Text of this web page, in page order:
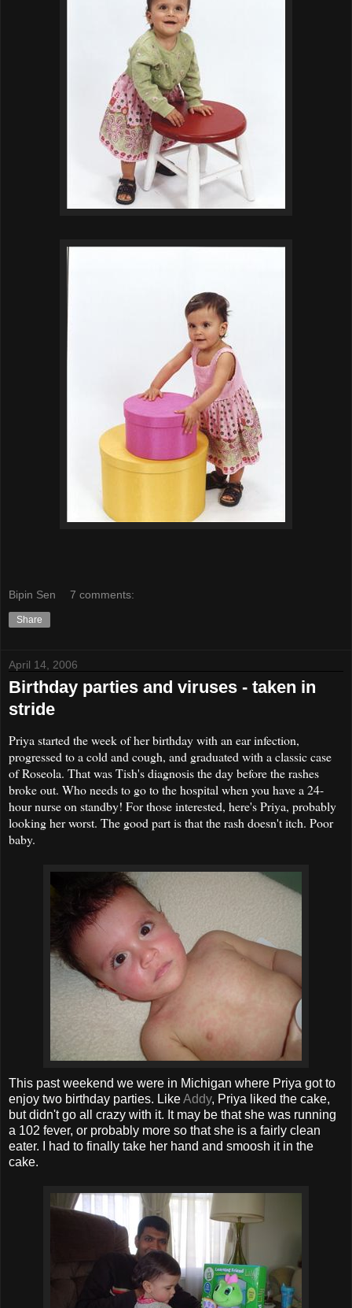
Bipin Sen 7 comments:
Share
April 14, 2006
Birthday parties and viruses - taken in
stride
Priya started the week of her birthday with an ear infection,
progressed to a cold and cough, and graduated with a classic case
of Roseola. That was Tish's diagnosis the day before the rashes
broke out. Who needs to go to the hospital when you have a 24-
hour nurse on standby! For those interested, here's Priya, probably
looking her worst. The good part is that the rash doesn't itch. Poor
baby.
This past weekend we were in Michigan where Priya got to
enjoy two birthday parties. LikeAddy, Priya liked the cake,
but didn't go all crazy with it. It may be that she was running
a 102 fever, or probably more so that she is a fairly clean
eater. I had to finally take her hand and smoosh it in the
cake.